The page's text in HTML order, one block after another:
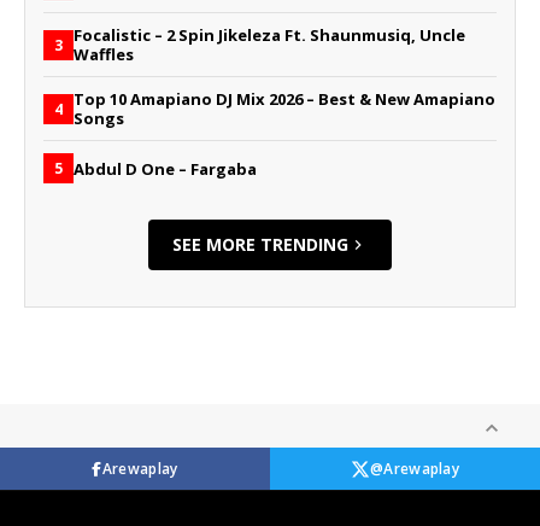
3 Focalistic – 2 Spin Jikeleza Ft. Shaunmusiq, Uncle
Waffles
4 Top 10 Amapiano DJ Mix 2026 – Best & New Amapiano
Songs
5 Abdul D One – Fargaba
SEE MORE TRENDING
Arewaplay @Arewaplay